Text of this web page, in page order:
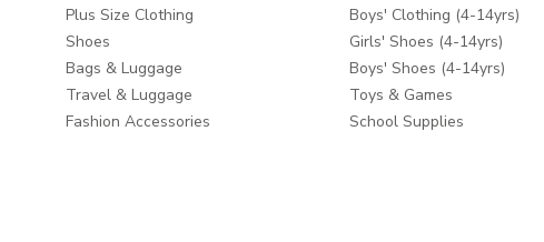
Plus Size Clothing
Shoes
Bags & Luggage
Travel & Luggage
Fashion Accessories
Boys' Clothing (4-14yrs)
Girls' Shoes (4-14yrs)
Boys' Shoes (4-14yrs)
Toys & Games
School Supplies